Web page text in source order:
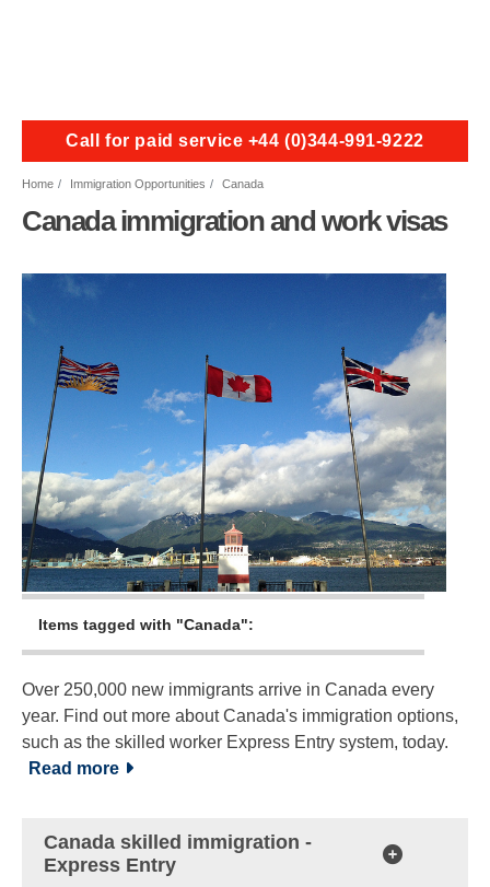
Call for paid service +44 (0)344-991-9222
Home Immigration Opportunities Canada
Canada immigration and work visas
Items tagged with "Canada":
Over 250,000 new immigrants arrive in Canada every
year. Find out more about Canada's immigration options,
such as the skilled worker Express Entry system, today.
Read more
Canada skilled immigration -
Express Entry